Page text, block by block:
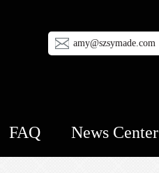
amy@szsymade.com
FAQ News Center